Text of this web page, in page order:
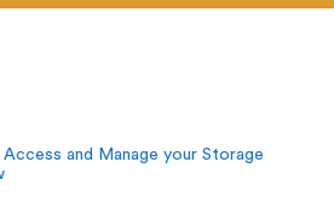
Access and Manage your Storage